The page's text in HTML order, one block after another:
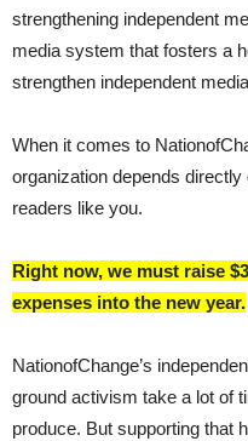
strengthening independent
media system that fosters a
strengthen independent
When it comes to
organization depends
readers like you.
Right now, we must raise
expenses into the new year.
NationofChange’s
ground activism take a lot of
produce. But supporting that